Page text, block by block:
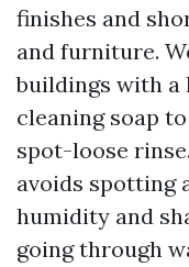
finishes and
and furniture.
buildings with
cleaning soap
spot-loose
avoids spotting
humidity and
going through